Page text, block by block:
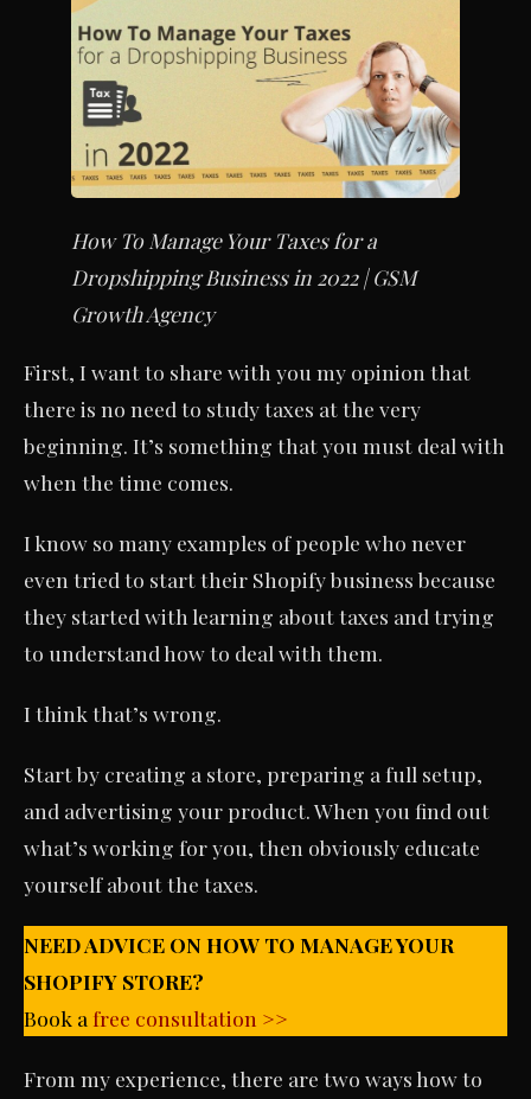
How To Manage Your Taxes for a
Dropshipping Business in 2022 | GSM
Growth Agency
First, I want to share with you my opinion that
there is no need to study taxes at the very
beginning. It’s something that you must deal with
when the time comes.
I know so many examples of people who never
even tried to start their Shopify business because
they started with learning about taxes and trying
to understand how to deal with them.
I think that’s wrong.
Start by creating a store, preparing a full setup,
and advertising your product. When you find out
what’s working for you, then obviously educate
yourself about the taxes.
NEED ADVICE ON HOW TO MANAGE YOUR
SHOPIFY STORE?
Book a free consultation >>
From my experience, there are two ways how to